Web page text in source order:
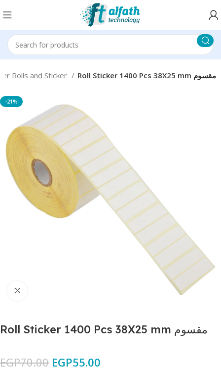
Rolls and Sticker Roll Sticker 1400 Pcs 38X25 mm مقسوم
-21%
Roll Sticker 1400 Pcs 38X25 mm مقسوم
EGP70.00 EGP55.00